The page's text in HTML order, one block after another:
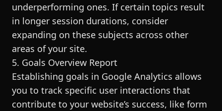
underperforming ones. If certain topics result
in longer session durations, consider
expanding on these subjects across other
areas of your site.
5. Goals Overview Report
Establishing goals in Google Analytics allows
you to track specific user interactions that
contribute to your website’s success, like form